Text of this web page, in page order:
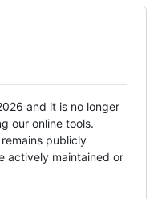
and it is no longer
our online tools.
publicly
actively maintained or